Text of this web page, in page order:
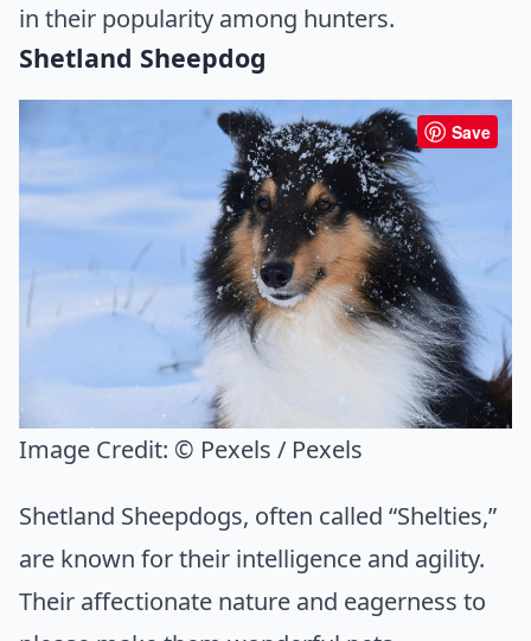
in their popularity among hunters.
Shetland Sheepdog
Save
Image Credit: © Pexels / Pexels
Shetland Sheepdogs, often called “Shelties,”
are known for their intelligence and agility.
Their affectionate nature and eagerness to